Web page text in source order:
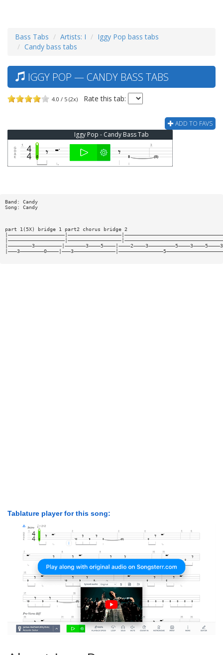
Bass Tabs Artists: I
Iggy Pop bass tabs
Candy bass tabs
IGGY POP — CANDY BASS TABS
4.0 / 5 (2x) Rate this tab:
ADD TO FAVS
Iggy Pop - Candy Bass Tab
Band: Candy
Song: Candy
part 1(5X) bridge 1 part2 chorus bridge 2
Tablature player for this song: